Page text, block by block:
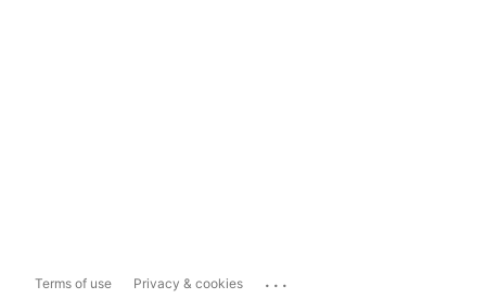
Terms of use Privacy & cookies ...